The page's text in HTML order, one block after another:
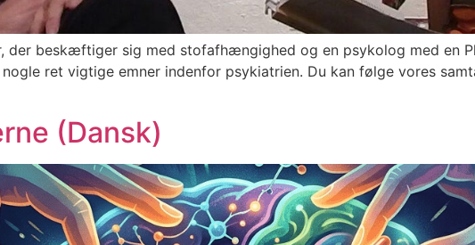
der beskæftiger sig med stofafhængighed og en psykolog med en
ret vigtige emner indenfor psykiatrien. Du kan følge vores
(Dansk)